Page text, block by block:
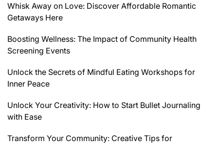
Whisk Away on Love: Discover Affordable Romantic
Getaways Here
Boosting Wellness: The Impact of Community Health
Screening Events
Unlock the Secrets of Mindful Eating Workshops for
Inner Peace
Unlock Your Creativity: How to Start Bullet Journaling
with Ease
Transform Your Community: Creative Tips for